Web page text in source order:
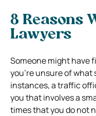
8 Reasons
Lawyers
Someone might have
you’re unsure of
instances, a traffic
you that involves a
times that you do not